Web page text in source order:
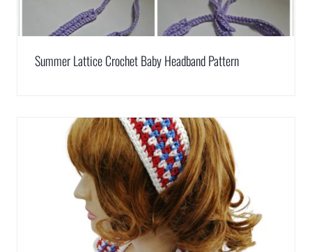
Summer Lattice Crochet Baby Headband Pattern